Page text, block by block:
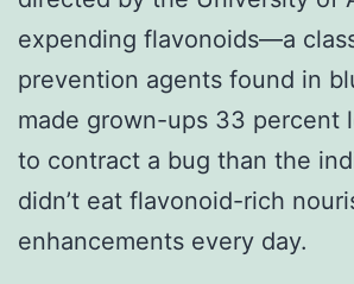
expending flavonoids—a
prevention agents found in
made grown-ups 33 percent
to contract a bug than the
didn’t eat flavonoid-rich
enhancements every day.